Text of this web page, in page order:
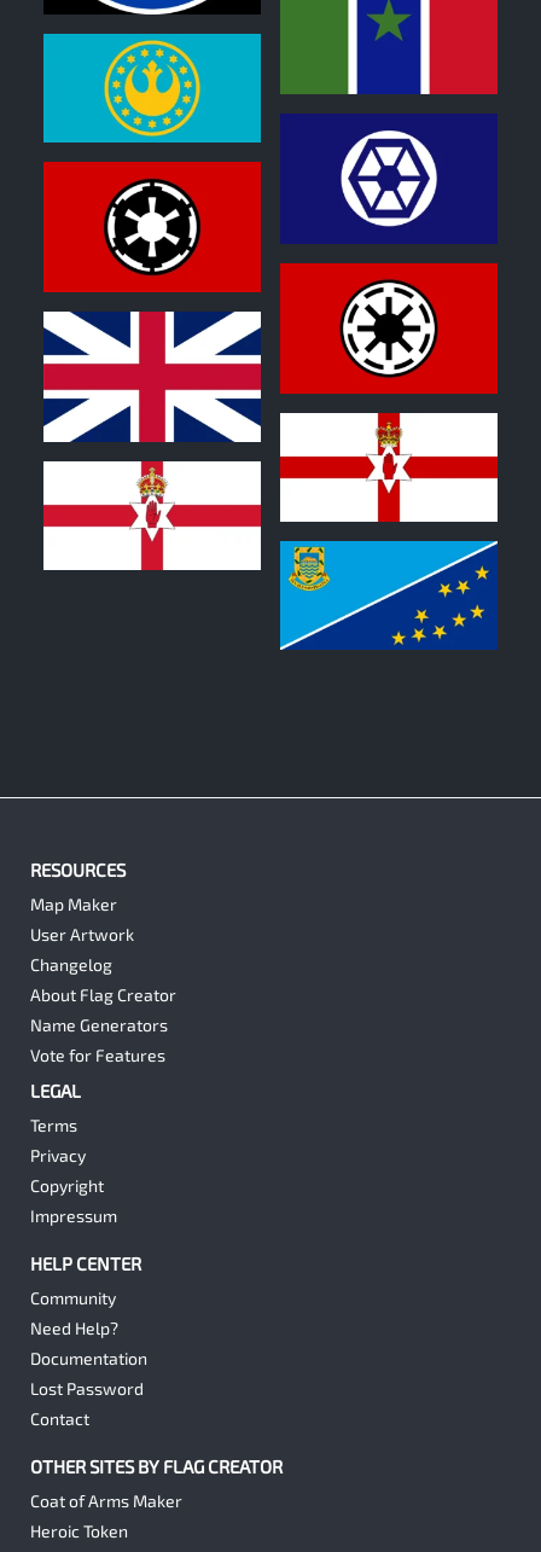
0
RESOURCES
Map Maker
User Artwork
Changelog
About Flag Creator
Name Generators
Vote for Features
LEGAL
Terms
Privacy
Copyright
Impressum
HELP CENTER
Community
Need Help?
Documentation
Lost Password
Contact
OTHER SITES BY FLAG CREATOR
Coat of Arms Maker
Heroic Token